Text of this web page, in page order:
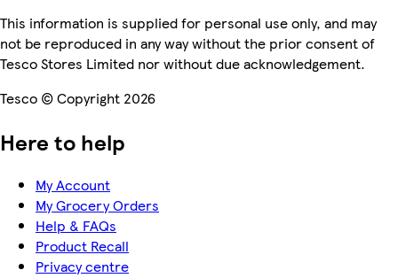
This information is supplied for personal use only, and may
not be reproduced in any way without the prior consent of
Tesco Stores Limited nor without due acknowledgement.
Tesco © Copyright 2026
Here to help
My Account
My Grocery Orders
Help & FAQs
Product Recall
Privacy centre